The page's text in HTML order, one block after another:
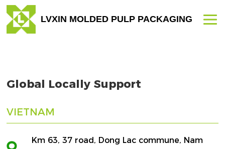
LVXIN MOLDED PULP PACKAGING
Global Locally Support
VIETNAM
Km 63, 37 road, Dong Lac commune, Nam